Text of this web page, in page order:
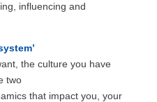
influencing and
the culture you have
two
that impact you, your